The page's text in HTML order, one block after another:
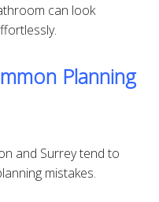
can look
Planning
and Surrey tend to
mistakes.